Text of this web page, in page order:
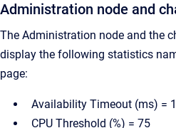
Administration node and
The Administration node and the
display the following statistics
page:
Availability Timeout (ms) =
CPU Threshold (%) = 75